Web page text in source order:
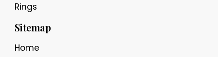
Rings
Sitemap
Home